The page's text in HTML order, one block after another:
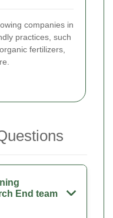
companies in
practices, such
fertilizers,
End team